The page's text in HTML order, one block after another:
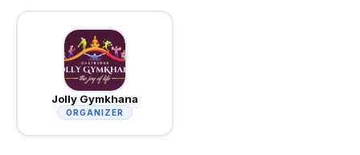
Jolly Gymkhana
ORGANIZER